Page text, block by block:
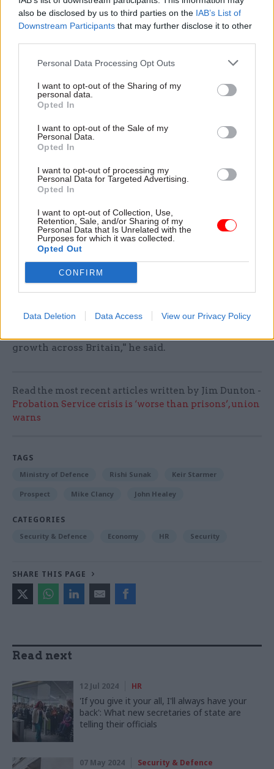
also be disclosed by us to third parties on the IAB’s List of
Downstream Participants that may further disclose it to other
Personal Data Processing Opt Outs
I want to opt-out of the Sharing of my
personal data.
Opted In
I want to opt-out of the Sale of my
Personal Data.
Opted In
I want to opt-out of processing my
Personal Data for Targeted Advertising.
Opted In
I want to opt-out of Collection, Use,
Retention, Sale, and/or Sharing of my
Personal Data that Is Unrelated with the
Purposes for which it was collected.
Opted Out
CONFIRM
Data Deletion Data Access View our Privacy Policy
of senior high-level experts from inside and
outside government.
defence minister, Richard Marles, on a tour of the
MoD-owned Sheffield Forgemasters business,
which makes highly complex steel components
built for both nations.
Australia, the United Kingdom and the United
States involves a project to build SSN-Aukus
submarines for the UK and Australia.
Healey said the project would create around
7,000 jobs in the UK, with a peak of 21,000 jobs in
the supply chain.
important partnership with our Australian and
growth across Britain," he said.
Read the most recent articles written by Jim Dunton -
Probation Service crisis is ‘worse than prisons’, union
warns
TAGS
Ministry of Defence Rishi Sunak Keir Starmer
Prospect Mike Clancy John Healey
CATEGORIES
Security & Defence Economy HR Security
SHARE THIS PAGE
Read next
12 Jul 2024 HR
'If you give it your all, I'll always have your
back': What new secretaries of state are
telling their officials
07 May 2024 Security & Defence